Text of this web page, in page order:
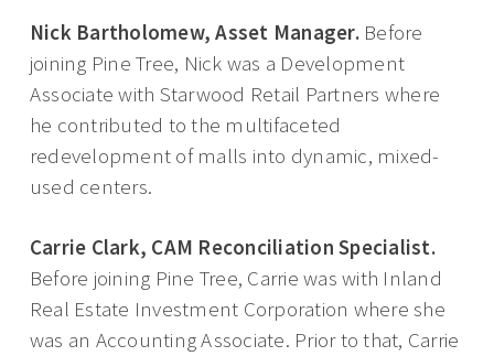
Nick Bartholomew, Asset Manager.Before
joining Pine Tree, Nick was a Development
Associate with Starwood Retail Partners where
he contributed to the multifaceted
redevelopment of malls into dynamic, mixed-
used centers.
Carrie Clark, CAM Reconciliation Specialist.
Before joining Pine Tree, Carrie was with Inland
Real Estate Investment Corporation where she
was an Accounting Associate. Prior to that, Carrie